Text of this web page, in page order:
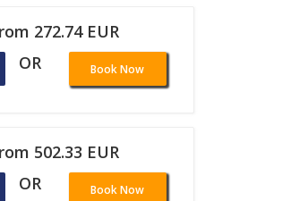
272.74 EUR
OR Book Now
502.33 EUR
OR Book Now